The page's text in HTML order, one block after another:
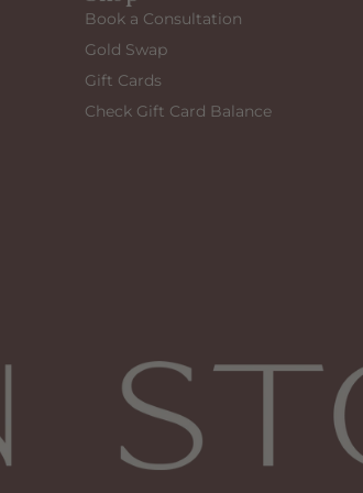
Book a Consultation
Gold Swap
Gift Cards
Check Gift Card Balance